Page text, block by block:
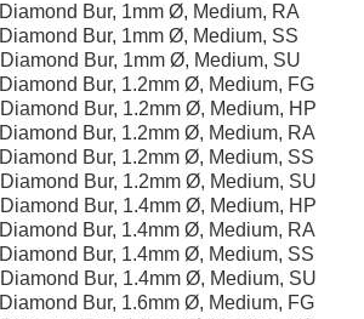
Bur, 1mm Ø, Medium, RA
Bur, 1mm Ø, Medium, SS
Bur, 1mm Ø, Medium, SU
Bur, 1.2mm Ø, Medium, FG
Bur, 1.2mm Ø, Medium, HP
Bur, 1.2mm Ø, Medium, RA
Bur, 1.2mm Ø, Medium, SS
Bur, 1.2mm Ø, Medium, SU
Bur, 1.4mm Ø, Medium, HP
Bur, 1.4mm Ø, Medium, RA
Bur, 1.4mm Ø, Medium, SS
Bur, 1.4mm Ø, Medium, SU
Bur, 1.6mm Ø, Medium, FG